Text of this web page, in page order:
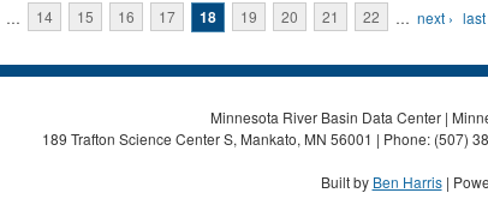
… 14 15 16 17 18 19 20 21 22 … next › last
Minnesota River Basin Data Center |
189 Trafton Science Center S, Mankato, MN 56001 | Phone: (507)
Built by Ben Harris|